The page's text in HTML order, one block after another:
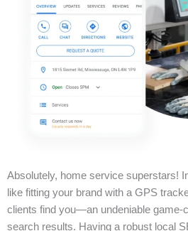
Absolutely, home service superstars!
like fitting your brand with a GPS
clients find you—an undeniable game-
search results. Having a robust local